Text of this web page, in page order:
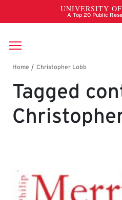
Skip to main content
Breadcrumb
Tagged